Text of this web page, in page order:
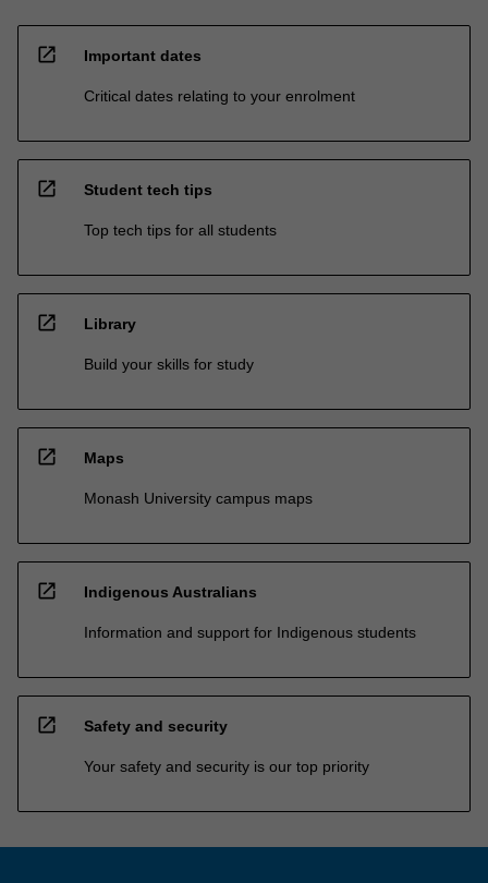
open_in_new Important dates
Critical dates relating to your enrolment
open_in_new Student tech tips
Top tech tips for all students
open_in_new Library
Build your skills for study
open_in_new Maps
Monash University campus maps
open_in_new Indigenous Australians
Information and support for Indigenous students
open_in_new Safety and security
Your safety and security is our top priority